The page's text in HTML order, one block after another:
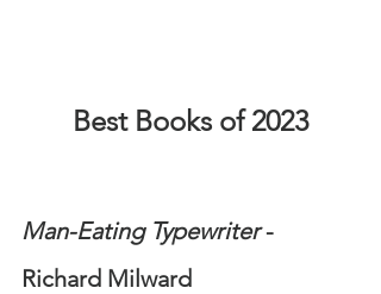
Best Books of 2023
Man-Eating Typewriter -
Richard Milward